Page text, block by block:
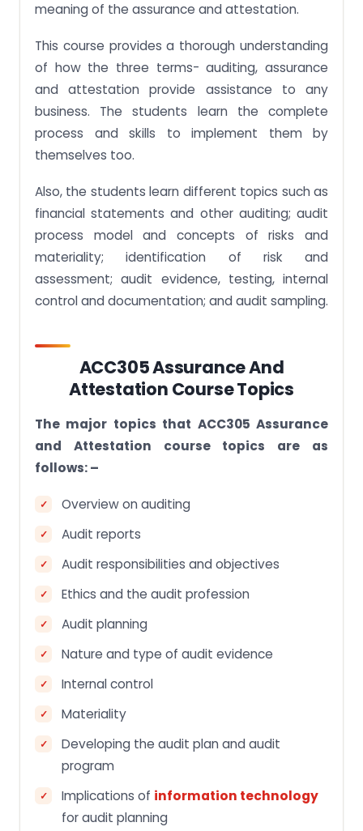
meaning of the assurance and attestation.
This course provides a thorough understanding
of how the three terms- auditing, assurance
and attestation provide assistance to any
business. The students learn the complete
process and skills to implement them by
themselves too.
Also, the students learn different topics such as
financial statements and other auditing; audit
process model and concepts of risks and
materiality; identification of risk and
assessment; audit evidence, testing, internal
control and documentation; and audit sampling.
ACC305 Assurance And
Attestation Course Topics
The major topics that ACC305 Assurance
and Attestation course topics are as
follows: –
Overview on auditing
Audit reports
Audit responsibilities and objectives
Ethics and the audit profession
Audit planning
Nature and type of audit evidence
Internal control
Materiality
Developing the audit plan and audit
program
Implications of information technology
for audit planning